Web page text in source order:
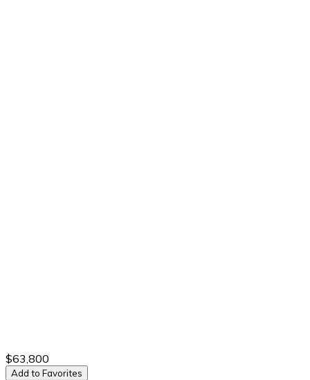
$63,800
Add to Favorites